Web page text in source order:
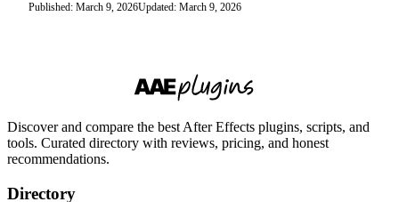
Published: March 9, 2026Updated: March 9, 2026
Discover and compare the best After Effects plugins, scripts, and
tools. Curated directory with reviews, pricing, and honest
recommendations.
Directory